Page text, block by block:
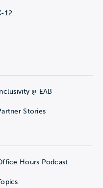
12
Inclusivity @ EAB
Stories
Hours Podcast